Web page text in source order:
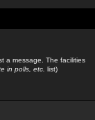
a message. The facilities
in polls, etc. list)